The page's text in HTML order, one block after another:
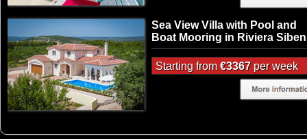
Sea View Villa with Pool and
Boat Mooring in Riviera
Starting from€3367per week